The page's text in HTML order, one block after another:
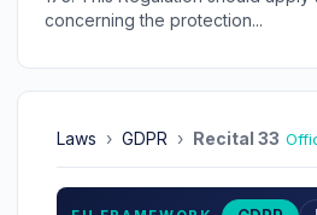
concerning the protection...
Laws › GDPR › Recital 33